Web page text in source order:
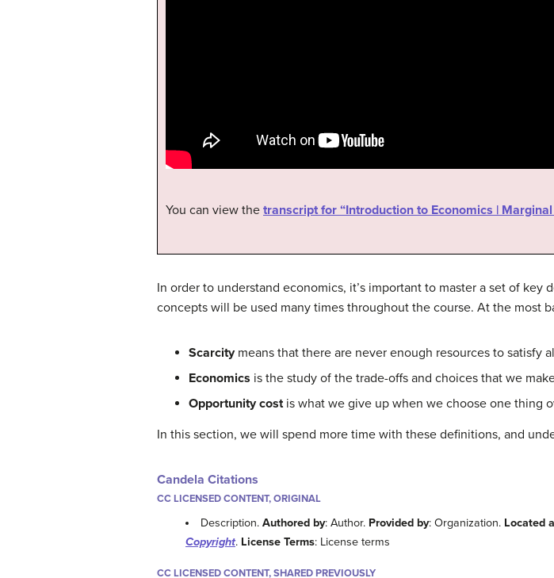
You can view the transcript for “Introduction to Economics |
In order to understand economics, it’s important to master a set of
concepts will be used many times throughout the course. At the most
Scarcitymeans that there are never enough resources to satisfy
Economics is the study of the trade-offs and choices that we
Opportunity costis what we give up when we choose one thing
In this section, we will spend more time with these definitions, and
Candela Citations
CC LICENSED CONTENT, ORIGINAL
Description.Authored by: Author. Provided by: Organization. Located
Copyright. License Terms: License terms
CC LICENSED CONTENT, SHARED PREVIOUSLY